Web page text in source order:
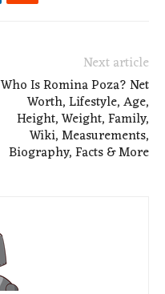
Next article
Who Is Romina Poza? Net
Worth, Lifestyle, Age,
Height, Weight, Family,
Wiki, Measurements,
Biography, Facts & More